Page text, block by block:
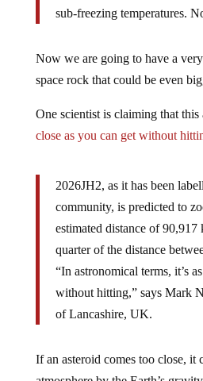
sub-freezing temperatures.
Now we are going to have a
space rock that could be even
One scientist is claiming that
close as you can get without
2026JH2, as it has been
community, is predicted to
estimated distance of
quarter of the distance
“In astronomical terms, it’s
without hitting,” says Mark
of Lancashire, UK.
If an asteroid comes too close, it